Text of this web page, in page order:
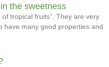
the sweetness
tropical fruits”. They are very
have many good properties and